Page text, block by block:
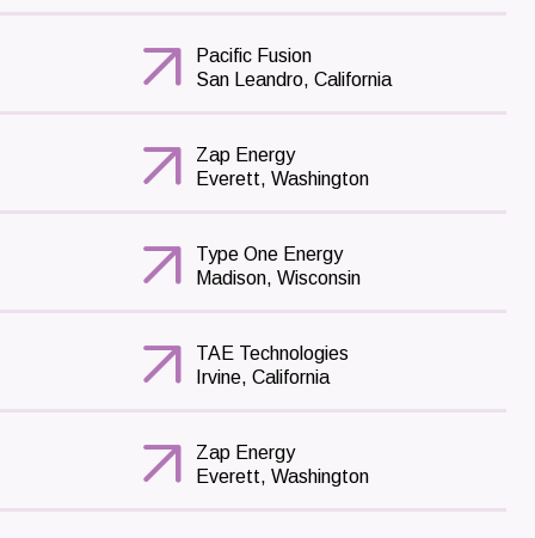
Pacific Fusion
San Leandro, California
Zap Energy
Everett, Washington
Type One Energy
Madison, Wisconsin
TAE Technologies
Irvine, California
Zap Energy
Everett, Washington